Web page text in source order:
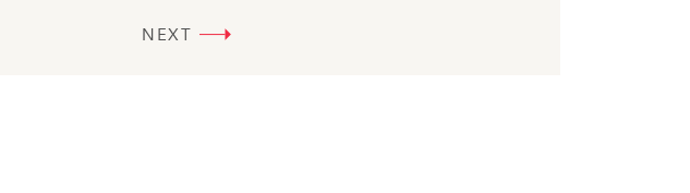
NEXT